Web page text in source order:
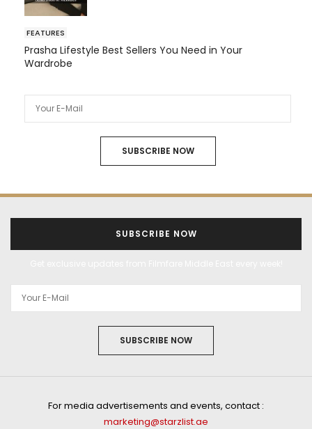
FEATURES
Prasha Lifestyle Best Sellers You Need in Your
Wardrobe
SUBSCRIBE NOW
SUBSCRIBE NOW
SUBSCRIBE NOW
For media advertisements and events, contact :
marketing@starzlist.ae